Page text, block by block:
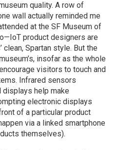
quality. A row of
wall actually reminded me
at the SF Museum of
product designers are
clean, Spartan style. But the
insofar as the whole
visitors to touch and
Infrared sensors
displays help make
electronic displays
of a particular product
via a linked smartphone
themselves).